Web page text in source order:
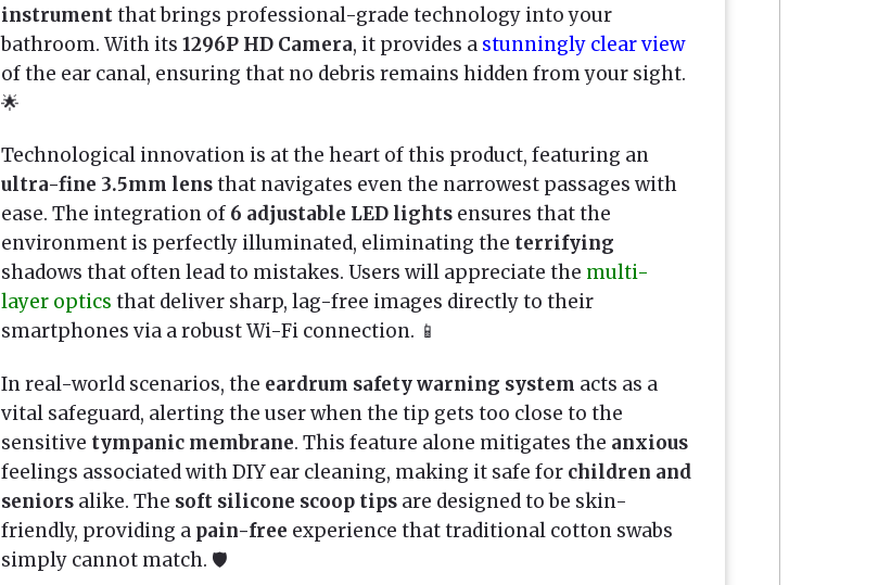
instrumentthat brings professional-grade technology into your
bathroom. With its1296P HD Camera, it provides a stunningly clear view
of the ear canal, ensuring that no debris remains hidden from your sight.
🌟
Technological innovation is at the heart of this product, featuring an
ultra-fine 3.5mm lensthat navigates even the narrowest passages with
ease. The integration of 6 adjustable LED lights ensures that the
environment is perfectly illuminated, eliminating the terrifying
shadows that often lead to mistakes. Users will appreciate the multi-
layer optics that deliver sharp, lag-free images directly to their
smartphones via a robust Wi-Fi connection. 📱
In real-world scenarios, the eardrum safety warning system acts as a
vital safeguard, alerting the user when the tip gets too close to the
sensitive tympanic membrane. This feature alone mitigates the anxious
feelings associated with DIY ear cleaning, making it safe for children and
seniors alike. The soft silicone scoop tips are designed to be skin-
friendly, providing a pain-free experience that traditional cotton swabs
simply cannot match. 🛡️